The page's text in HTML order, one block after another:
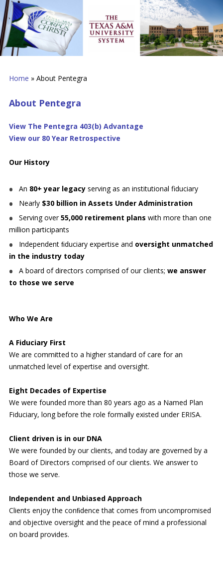
Home » About Pentegra
About Pentegra
View The Pentegra 403(b) Advantage
View our 80 Year Retrospective
Our History
An 80+ year legacy serving as an institutional fiduciary
Nearly $30 billion in Assets Under Administration
Serving over 55,000 retirement plans with more than one
million participants
Independent ﬁduciary expertise and oversight unmatched
in the industry today
A board of directors comprised of our clients; we answer
to those we serve
Who We Are
A Fiduciary First
We are committed to a higher standard of care for an
unmatched level of expertise and oversight.
Eight Decades of Expertise
We were founded more than 80 years ago as a Named Plan
Fiduciary, long before the role formally existed under ERISA.
Client driven is in our DNA
We were founded by our clients, and today are governed by a
Board of Directors comprised of our clients. We answer to
those we serve.
Independent and Unbiased Approach
Clients enjoy the conﬁdence that comes from uncompromised
and objective oversight and the peace of mind a professional
on board provides.